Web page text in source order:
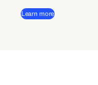
Learn more